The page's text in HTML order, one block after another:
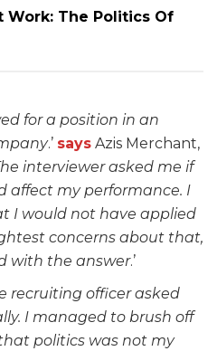
Work: The Politics Of
for a position in an
.’ says Azis Merchant,
interviewer asked me if
affect my performance. I
I would not have applied
concerns about that,
with the answer.’
recruiting officer asked
I managed to brush off
politics was not my